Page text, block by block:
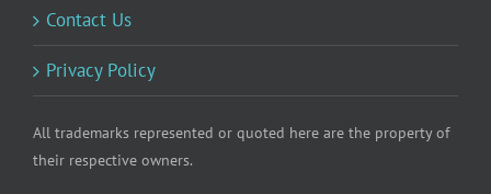
Contact Us
Privacy Policy
All trademarks represented or quoted here are the property of
their respective owners.